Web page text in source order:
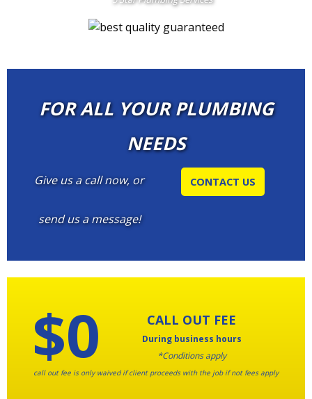
FOR ALL YOUR PLUMBING
NEEDS
Give us a call now, or
send us a message!
CONTACT US
$0 CALL OUT FEE
During business hours
*Conditions apply
call out fee is only waived if client proceeds with the job if not fees apply